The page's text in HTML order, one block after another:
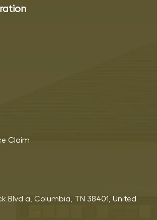
Claim
Blvd a, Columbia, TN 38401, United